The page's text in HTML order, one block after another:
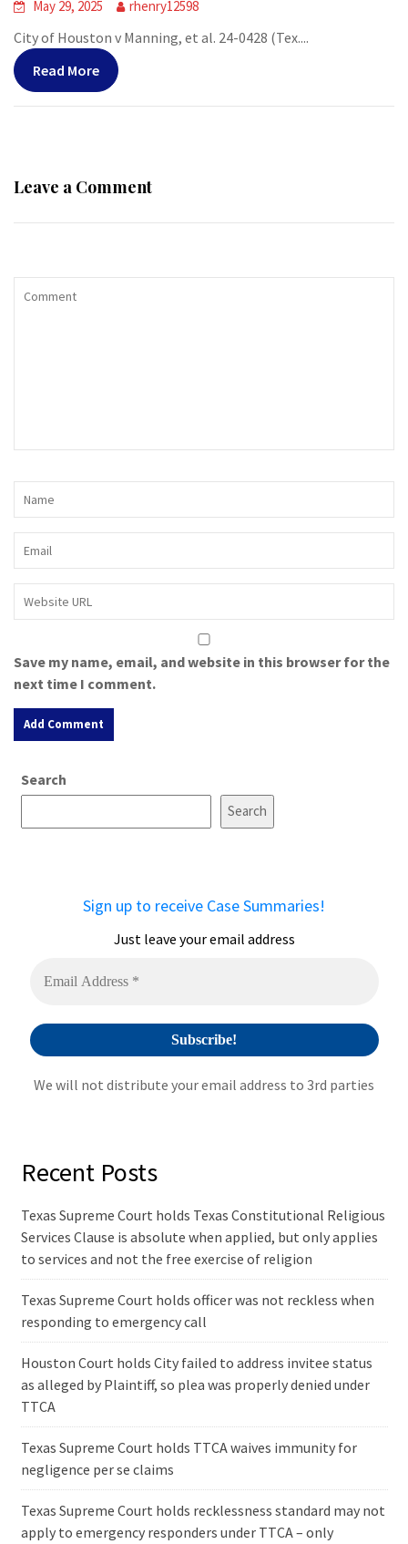
May 29, 2025 rhenry12598
City of Houston v Manning, et al. 24-0428 (Tex....
Read More
Leave a Comment
Save my name, email, and website in this browser for the
next time I comment.
e
Search
Search
Sign up to receive Case Summaries!
Just leave your email address
We will not distribute your email address to 3rd parties
Recent Posts
Texas Supreme Court holds Texas Constitutional Religious
Services Clause is absolute when applied, but only applies
to services and not the free exercise of religion
Texas Supreme Court holds officer was not reckless when
responding to emergency call
Houston Court holds City failed to address invitee status
as alleged by Plaintiff, so plea was properly denied under
TTCA
Texas Supreme Court holds TTCA waives immunity for
negligence per se claims
Texas Supreme Court holds recklessness standard may not
apply to emergency responders under TTCA – only